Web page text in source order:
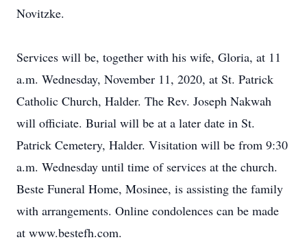
Novitzke.
Services will be, together with his wife, Gloria, at 11
a.m. Wednesday, November 11, 2020, at St. Patrick
Catholic Church, Halder. The Rev. Joseph Nakwah
will officiate. Burial will be at a later date in St.
Patrick Cemetery, Halder. Visitation will be from 9:30
a.m. Wednesday until time of services at the church.
Beste Funeral Home, Mosinee, is assisting the family
with arrangements. Online condolences can be made
at www.bestefh.com.